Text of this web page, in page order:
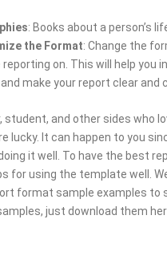
: Books about a person’s
the Format: Change the
reporting on. This will help you
make your report clear and
student, and other sides who
lucky. It can happen to you
it well. To have the best
for using the template well.
format sample examples to
just download them